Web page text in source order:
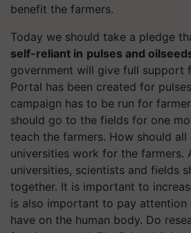
benefit the farmers.
Today we should take a pledge
self-reliant in pulses and
government will give full support
Portal has been created for
campaign has to be run for
should go to the fields for one
teach the farmers. How should all
universities work for the farmers.
universities, scientists and fields
together. It is important to
is also important to pay
have on the human body. Do